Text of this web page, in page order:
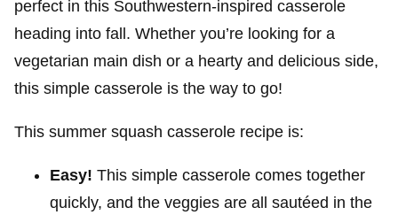
perfect in this Southwestern-inspired casserole
heading into fall. Whether you’re looking for a
vegetarian main dish or a hearty and delicious side,
this simple casserole is the way to go!
This summer squash casserole recipe is:
Easy! This simple casserole comes together
quickly, and the veggies are all sautéed in the